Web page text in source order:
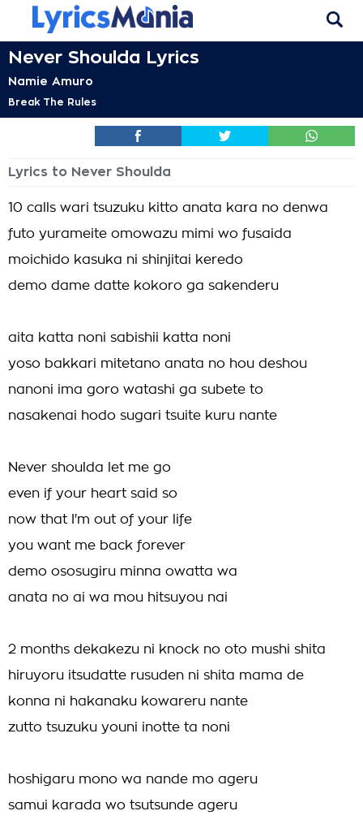
Never Shoulda Lyrics
Namie Amuro
Break The Rules
Lyrics to Never Shoulda
10 calls wari tsuzuku kitto anata kara no denwa
futo yurameite omowazu mimi wo fusaida
moichido kasuka ni shinjitai keredo
demo dame datte kokoro ga sakenderu
aita katta noni sabishii katta noni
yoso bakkari mitetano anata no hou deshou
nanoni ima goro watashi ga subete to
nasakenai hodo sugari tsuite kuru nante
Never shoulda let me go
even if your heart said so
now that I'm out of your life
you want me back forever
demo ososugiru minna owatta wa
anata no ai wa mou hitsuyou nai
2 months dekakezu ni knock no oto mushi shita
hiruyoru itsudatte rusuden ni shita mama de
konna ni hakanaku kowareru nante
zutto tsuzuku youni inotte ta noni
hoshigaru mono wa nande mo ageru
samui karada wo tsutsunde ageru